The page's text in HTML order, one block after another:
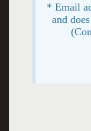
* Email
and